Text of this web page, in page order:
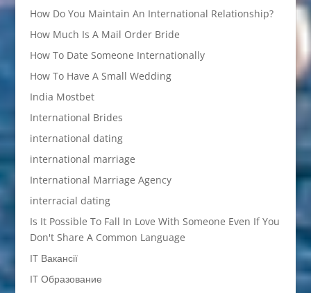
How Do You Maintain An International Relationship?
How Much Is A Mail Order Bride
How To Date Someone Internationally
How To Have A Small Wedding
India Mostbet
International Brides
international dating
international marriage
International Marriage Agency
interracial dating
Is It Possible To Fall In Love With Someone Even If You
Don't Share A Common Language
IT Вакансії
IT Образование